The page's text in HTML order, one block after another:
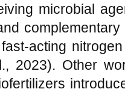
microbial
acting
2023). Other